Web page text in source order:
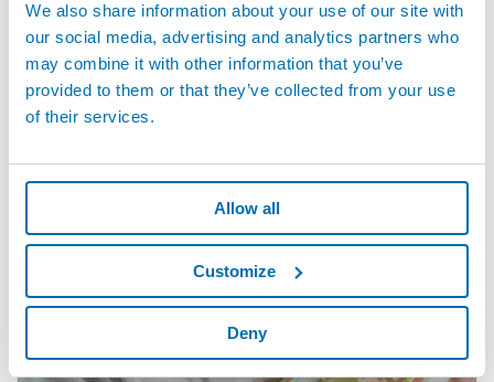
We also share information about your use of our site with
our social media, advertising and analytics partners who
may combine it with other information that you’ve
provided to them or that they’ve collected from your use
of their services.
Allow all
Customize
Deny
Marposs Company is providing worldwide precision metrology
equipment for use in workshop environment during and after
machining operations. Marposs...